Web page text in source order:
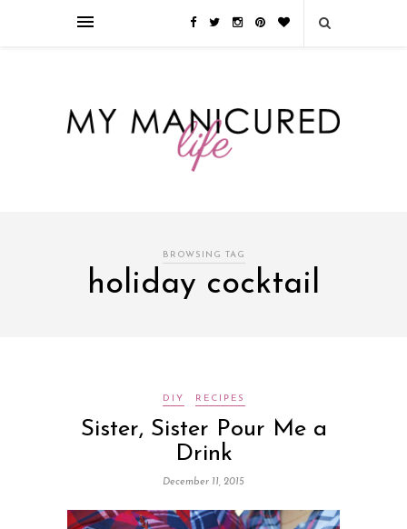
преимуществом которого является значительная экономия времени. Для
BROWSING TAG
holiday cocktail
DIY RECIPES
Sister, Sister Pour Me a
Drink
December 11, 2015